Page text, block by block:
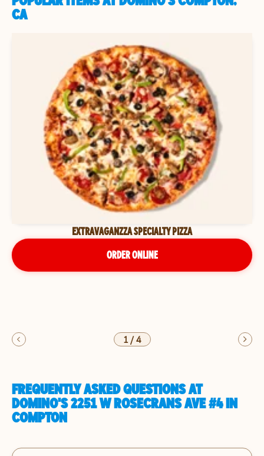
CA
EXTRAVAGANZZA SPECIALTY PIZZA
ORDER ONLINE
1/4
FREQUENTLY ASKED QUESTIONS AT
DOMINO'S 2251 W ROSECRANS AVE #4 IN
COMPTON